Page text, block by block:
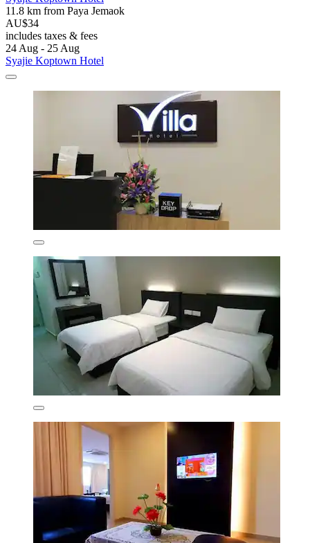
11.8 km from Paya Jemaok
AU$34
includes taxes & fees
24 Aug - 25 Aug
Syajie Koptown Hotel